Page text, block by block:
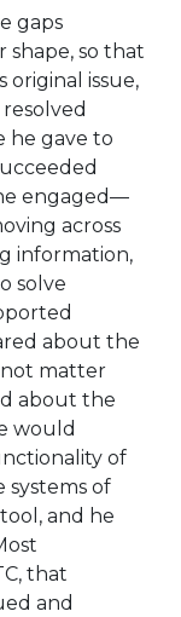
gaps
so that
original issue,
he gave to
engaged—
across
information,
solve
about the
matter
about the
would
of
systems of
and he
that
and